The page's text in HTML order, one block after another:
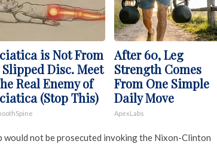
is Not From
Slipped Disc. Meet
Real Enemy of
(Stop This)
After 60, Leg
Strength Comes
From One Simple
Daily Move
ApexLabs
would not be prosecuted invoking the Nixon-Clinton